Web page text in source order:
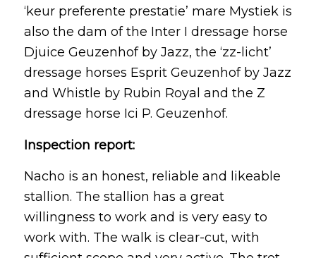
‘keur preferente prestatie’ mare Mystiek is
also the dam of the Inter I dressage horse
Djuice Geuzenhof by Jazz, the ‘zz-licht’
dressage horses Esprit Geuzenhof by Jazz
and Whistle by Rubin Royal and the Z
dressage horse Ici P. Geuzenhof.
Inspection report:
Nacho is an honest, reliable and likeable
stallion. The stallion has a great
willingness to work and is very easy to
work with. The walk is clear-cut, with